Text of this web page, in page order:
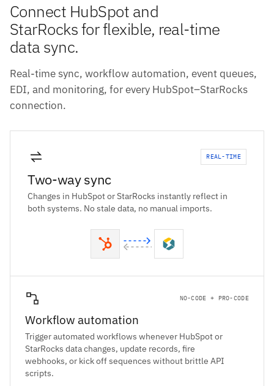
Connect HubSpot and
StarRocks for flexible, real-time
data sync.
Real-time sync, workflow automation, event queues,
EDI, and monitoring, for every HubSpot–StarRocks
connection.
REAL-TIME
Two-way sync
Changes in HubSpot or StarRocks instantly reflect in
both systems. No stale data, no manual imports.
NO-CODE + PRO-CODE
Workflow automation
Trigger automated workflows whenever HubSpot or
StarRocks data changes, update records, fire
webhooks, or kick off sequences without brittle API
scripts.